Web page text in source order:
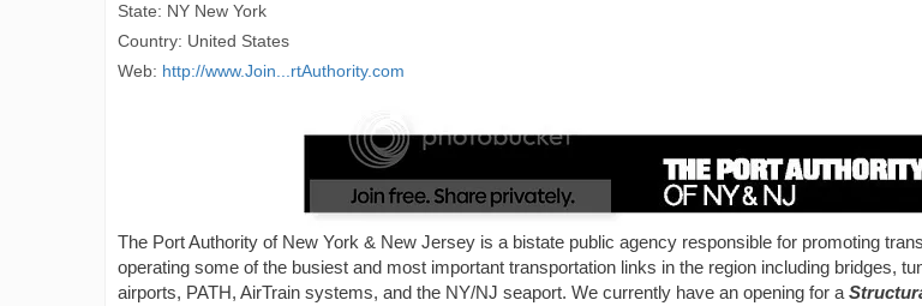
State: NY New York
Country: United States
Web: http://www.Join...rtAuthority.com
The Port Authority of New York & New Jersey is a bistate public agency responsible for promoting
operating some of the busiest and most important transportation links in the region including bridges,
airports, PATH, AirTrain systems, and the NY/NJ seaport. We currently have an opening for a